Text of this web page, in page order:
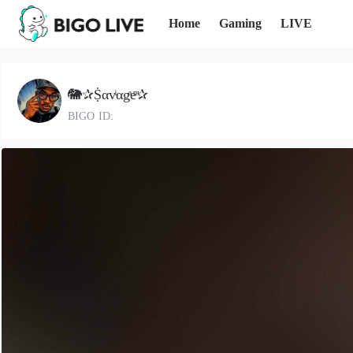
Home Gaming LIVE
🐘✰Ṩαvͥαgͣeͫ✰
BIGO ID: